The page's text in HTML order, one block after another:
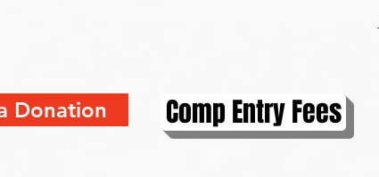
Donation Comp Entry Fees